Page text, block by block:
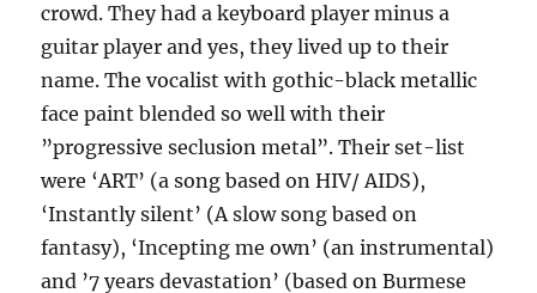
crowd. They had a keyboard player minus a
guitar player and yes, they lived up to their
name. The vocalist with gothic-black metallic
face paint blended so well with their
”progressive seclusion metal”. Their set-list
were ‘ART’ (a song based on HIV/ AIDS),
‘Instantly silent’ (A slow song based on
fantasy), ‘Incepting me own’ (an instrumental)
and ’7 years devastation’ (based on Burmese